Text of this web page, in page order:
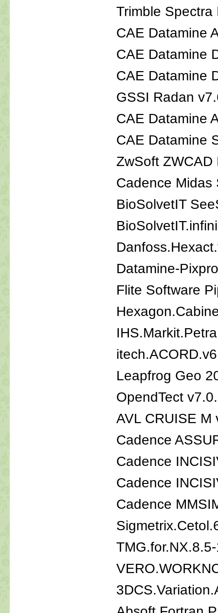
Trimble
CAE Datamine
CAE Datamine
CAE Datamine
GSSI Radan
CAE Datamine
CAE Datamine
ZwSoft
Cadence
BioSolvetIT
Datamine-
Flite Software
Leapfrog Geo
OpendTect
AVL CRUISE M
Cadence
Cadence
Cadence
Cadence